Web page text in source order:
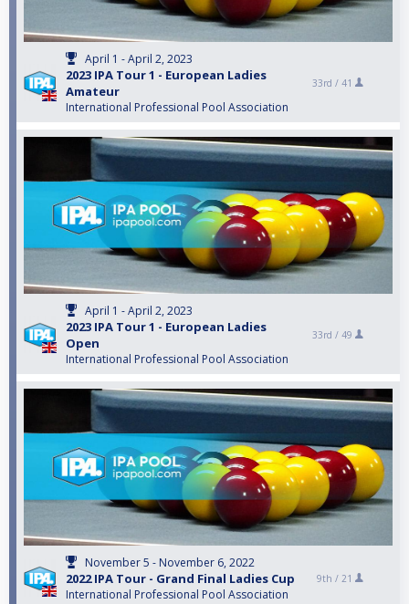
April 1 - April 2, 2023
2023 IPA Tour 1 - European Ladies
Amateur
International Professional Pool Association
33rd / 41
April 1 - April 2, 2023
2023 IPA Tour 1 - European Ladies
Open
International Professional Pool Association
33rd / 49
November 5 - November 6, 2022
2022 IPA Tour - Grand Final Ladies Cup
International Professional Pool Association
9th / 21